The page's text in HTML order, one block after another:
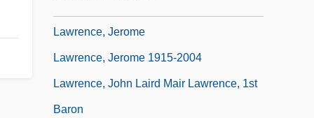
Lawrence, Jerome
Lawrence, Jerome 1915-2004
Lawrence, John Laird Mair Lawrence, 1st
Baron